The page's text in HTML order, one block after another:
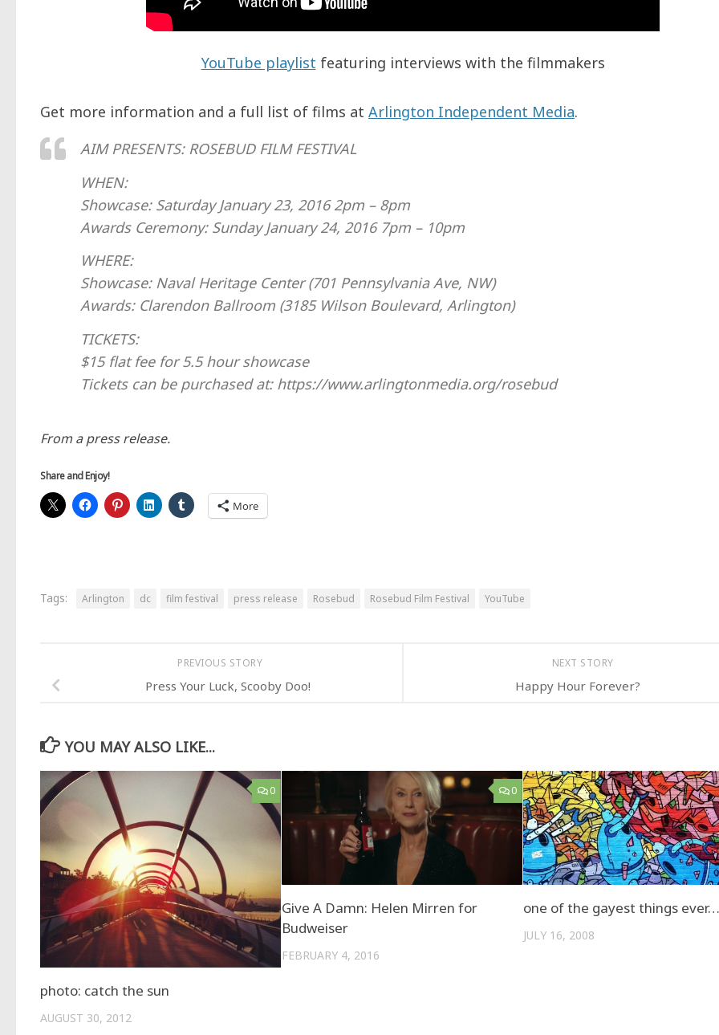
YouTube playlist featuring interviews with the filmmakers
Get more information and a full list of films at Arlington Independent Media.
AIM PRESENTS: ROSEBUD FILM FESTIVAL
WHEN:
Showcase: Saturday January 23, 2016 2pm – 8pm
Awards Ceremony: Sunday January 24, 2016 7pm – 10pm
WHERE:
Showcase: Naval Heritage Center (701 Pennsylvania Ave, NW)
Awards: Clarendon Ballroom (3185 Wilson Boulevard, Arlington)
TICKETS:
$15 flat fee for 5.5 hour showcase
Tickets can be purchased at: https://www.arlingtonmedia.org/rosebud
From a press release.
Share and Enjoy!
More
Tags: Arlington dc film festival press release Rosebud Rosebud Film Festival YouTube
NEXT STORY
Happy Hour Forever?
PREVIOUS STORY
Press Your Luck, Scooby Doo!
YOU MAY ALSO LIKE...
0
photo: catch the sun
AUGUST 30, 2012
0
Give A Damn: Helen Mirren for
Budweiser
FEBRUARY 4, 2016
one of the gayest things
JULY 16, 2008